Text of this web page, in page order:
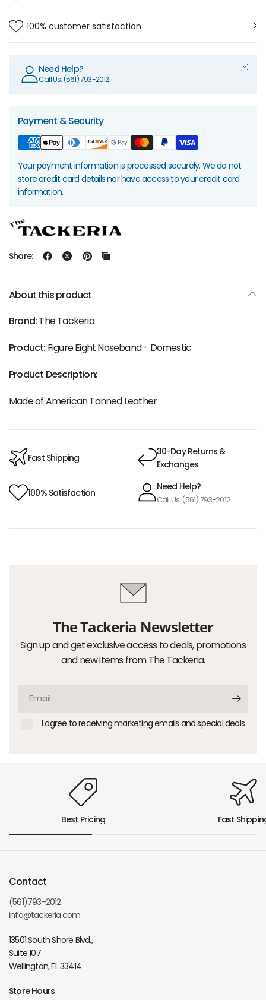
100% customer satisfaction
Need Help?
Call Us: (561) 793-2012
Payment & Security
Your payment information is processed securely. We do not
store credit card details nor have access to your credit card
information.
Share:
About this product
Brand:The Tackeria
Product: Figure Eight Noseband - Domestic
Product Description:
Made of American Tanned Leather
Fast Shipping
30-Day Returns &
Exchanges
100% Satisfaction
Need Help?
Call Us: (561) 793-2012
The Tackeria Newsletter
Sign up and get exclusive access to deals, promotions
and new items from The Tackeria.
I agree to receiving marketing emails and special deals
Best Pricing Fast
Contact
(561)793-2012
info@tackeria.com
13501 South Shore Blvd.,
Suite 107
Wellington, FL 33414
Store Hours